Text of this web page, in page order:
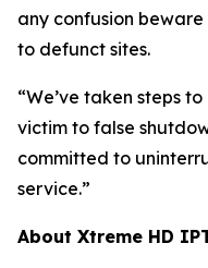
any confusion
to defunct sites.
“We’ve taken steps
victim to false
committed to
service.”
About Xtreme HD